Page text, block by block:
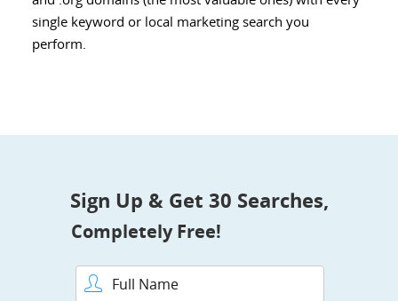
single keyword or local marketing search you
perform.
Sign Up & Get 30 Searches,
Completely Free!